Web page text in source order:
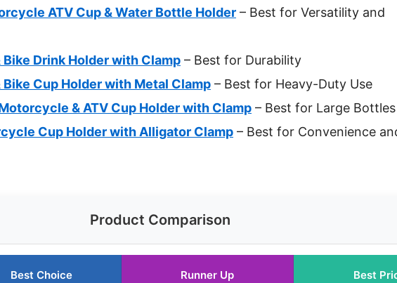
ATV Cup & Water Bottle Holder – Best for Versatility and
Bike Drink Holder with Clamp – Best for Durability
Bike Cup Holder with Metal Clamp – Best for Heavy-Duty Use
& ATV Cup Holder with Clamp – Best for Large Bottles
Cup Holder with Alligator Clamp – Best for Convenience
Product Comparison
Best Choice Runner Up Best